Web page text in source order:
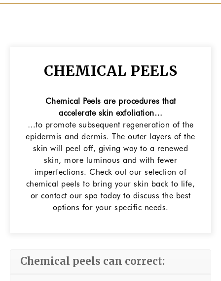
CHEMICAL PEELS
Chemical Peels are procedures that
accelerate skin exfoliation…
…to promote subsequent regeneration of the
epidermis and dermis. The outer layers of the
skin will peel off, giving way to a renewed
skin, more luminous and with fewer
imperfections. Check out our selection of
chemical peels to bring your skin back to life,
or contact our spa today to discuss the best
options for your specific needs.
Chemical peels can correct: